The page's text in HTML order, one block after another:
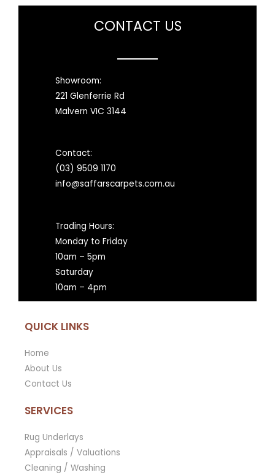
CONTACT US
Showroom:
221 Glenferrie Rd
Malvern VIC 3144
Contact:
(03) 9509 1170
info@saffarscarpets.com.au
Trading Hours:
Monday to Friday
10am – 5pm
Saturday
10am – 4pm
QUICK LINKS
Home
About Us
Contact Us
SERVICES
Rug Underlays
Appraisals / Valuations
Cleaning / Washing